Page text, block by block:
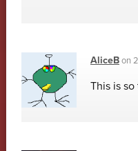
AliceBon
This is